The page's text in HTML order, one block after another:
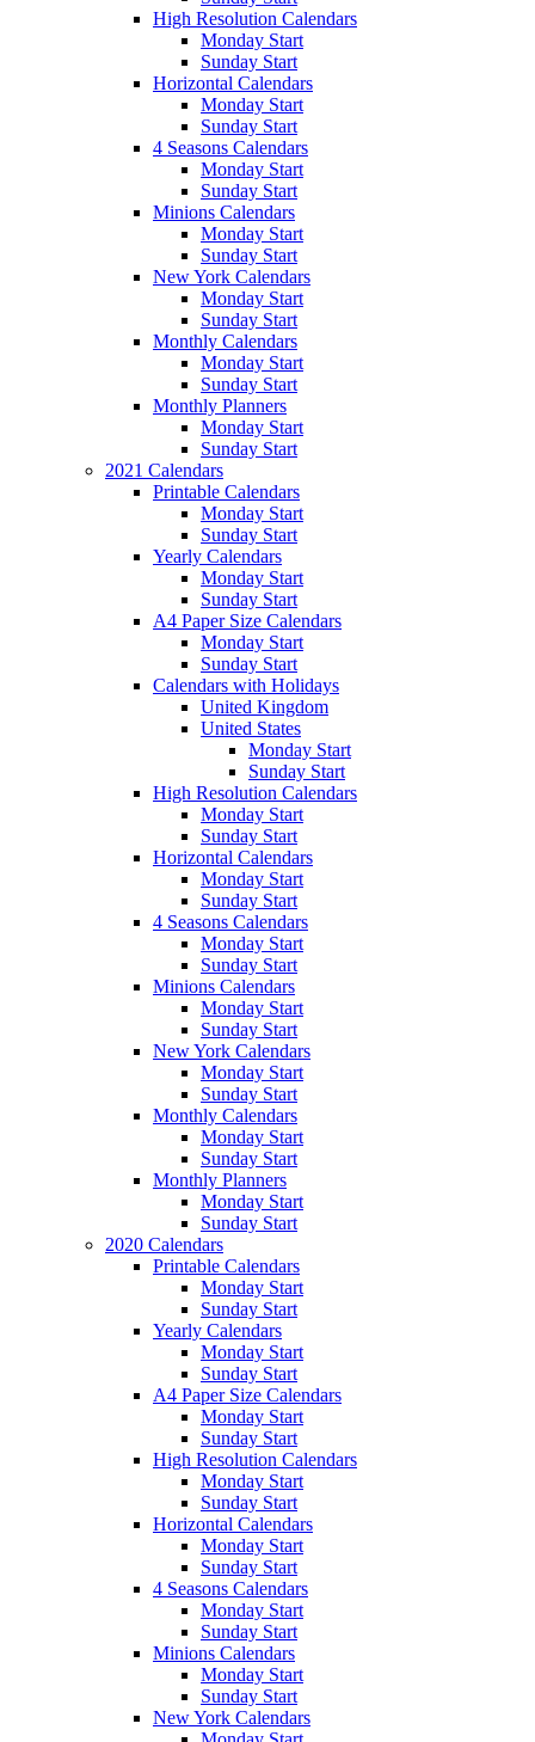
High Resolution Calendars
Monday Start
Sunday Start
Horizontal Calendars
Monday Start
Sunday Start
4 Seasons Calendars
Monday Start
Sunday Start
Minions Calendars
Monday Start
Sunday Start
New York Calendars
Monday Start
Sunday Start
Monthly Calendars
Monday Start
Sunday Start
Monthly Planners
Monday Start
Sunday Start
2021 Calendars
Printable Calendars
Monday Start
Sunday Start
Yearly Calendars
Monday Start
Sunday Start
A4 Paper Size Calendars
Monday Start
Sunday Start
Calendars with Holidays
United Kingdom
United States
Monday Start
Sunday Start
High Resolution Calendars
Monday Start
Sunday Start
Horizontal Calendars
Monday Start
Sunday Start
4 Seasons Calendars
Monday Start
Sunday Start
Minions Calendars
Monday Start
Sunday Start
New York Calendars
Monday Start
Sunday Start
Monthly Calendars
Monday Start
Sunday Start
Monthly Planners
Monday Start
Sunday Start
2020 Calendars
Printable Calendars
Monday Start
Sunday Start
Yearly Calendars
Monday Start
Sunday Start
A4 Paper Size Calendars
Monday Start
Sunday Start
High Resolution Calendars
Monday Start
Sunday Start
Horizontal Calendars
Monday Start
Sunday Start
4 Seasons Calendars
Monday Start
Sunday Start
Minions Calendars
Monday Start
Sunday Start
New York Calendars